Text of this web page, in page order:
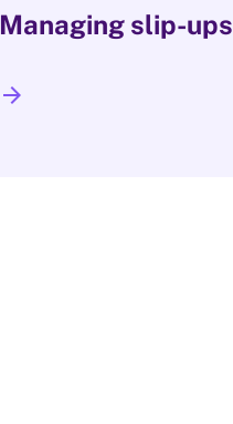
Managing slip-ups
arrow_forward